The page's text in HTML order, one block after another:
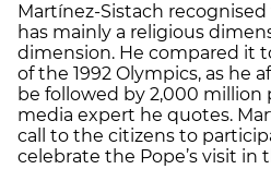
Martínez-Sistach
has mainly a religious
dimension. He compared it
of the 1992 Olympics, as he
be followed by 2,000 million
media expert he quotes.
call to the citizens to
celebrate the Pope’s visit in